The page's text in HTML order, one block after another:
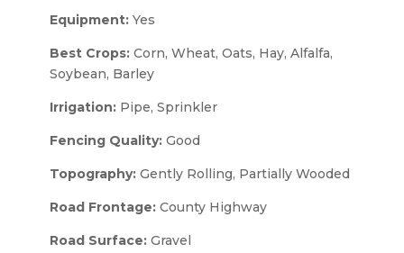
Equipment: Yes
Best Crops: Corn, Wheat, Oats, Hay, Alfalfa,
Soybean, Barley
Irrigation: Pipe, Sprinkler
Fencing Quality: Good
Topography: Gently Rolling, Partially Wooded
Road Frontage: County Highway
Road Surface: Gravel